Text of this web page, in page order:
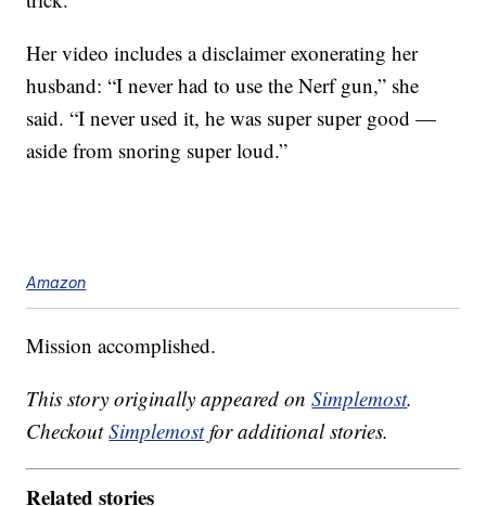
Her video includes a disclaimer exonerating her
husband: “I never had to use the Nerf gun,” she
said. “I never used it, he was super super good —
aside from snoring super loud.”
Amazon
Mission accomplished.
This story originally appeared onSimplemost.
CheckoutSimplemostfor additional stories.
Related stories